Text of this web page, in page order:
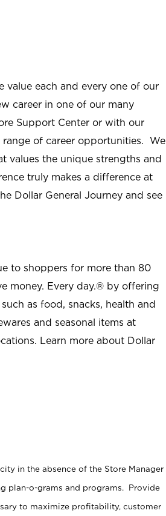
value each and every one of our
career in one of our many
Support Center or with our
range of career opportunities. We
values the unique strengths and
truly makes a difference at
Dollar General Journey and see
to shoppers for more than 80
money. Every day.® by offering
as food, snacks, health and
and seasonal items at
Learn more about Dollar
in the absence of the Store Manager
plan-o-grams and programs. Provide
to maximize profitability, customer